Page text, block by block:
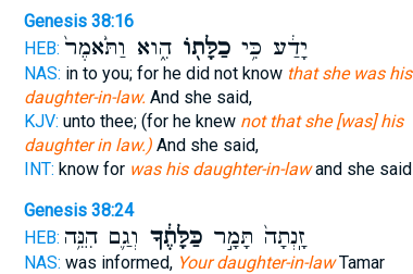
Genesis 38:16
HEB:
יָדַ֔ע כִּ֥יכַלָּת֖וֹהִ֑וא וַתֹּ֙אמֶר֙
NAS: in to you; for he did not know that she was his
daughter-in-law. And she said,
KJV: unto thee; (for he knew not that she [was] his
daughter in law.)And she said,
INT: know for was his daughter-in-lawand she said
Genesis 38:24
HEB:
זָֽנְתָה֙ תָּמָ֣רכַּלָּתֶ֔ךָ וְגַ֛ם הִנֵּ֥ה
NAS: was informed, Your daughter-in-lawTamar